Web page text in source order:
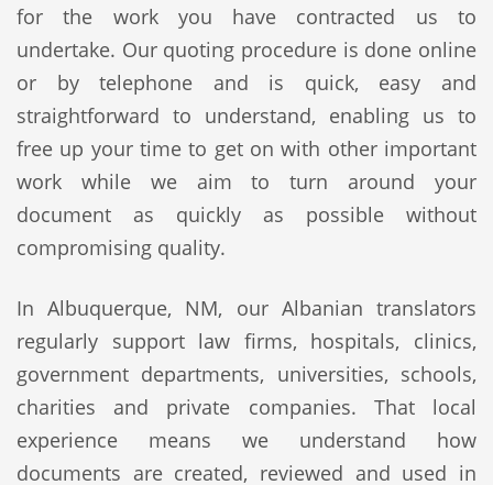
for the work you have contracted us to
undertake. Our quoting procedure is done online
or by telephone and is quick, easy and
straightforward to understand, enabling us to
free up your time to get on with other important
work while we aim to turn around your
document as quickly as possible without
compromising quality.
In Albuquerque, NM, our Albanian translators
regularly support law firms, hospitals, clinics,
government departments, universities, schools,
charities and private companies. That local
experience means we understand how
documents are created, reviewed and used in